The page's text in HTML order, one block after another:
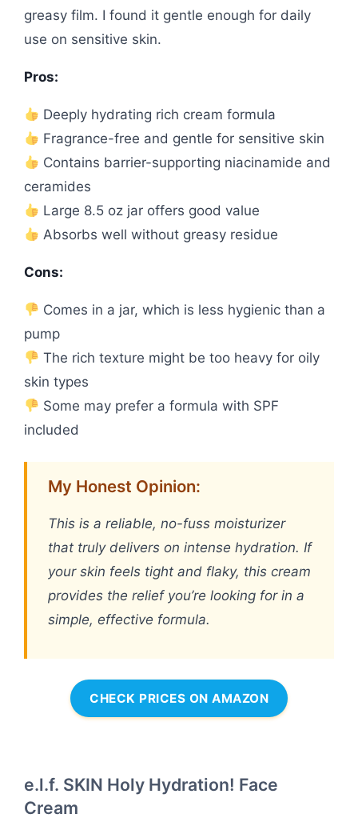
greasy film. I found it gentle enough for daily
use on sensitive skin.
Pros:
Deeply hydrating rich cream formula
Fragrance-free and gentle for sensitive skin
Contains barrier-supporting niacinamide and
ceramides
Large 8.5 oz jar offers good value
Absorbs well without greasy residue
Cons:
Comes in a jar, which is less hygienic than a
pump
The rich texture might be too heavy for oily
skin types
Some may prefer a formula with SPF
included
My Honest Opinion:
This is a reliable, no-fuss moisturizer
that truly delivers on intense hydration. If
your skin feels tight and flaky, this cream
provides the relief you’re looking for in a
simple, effective formula.
CHECK PRICES ON AMAZON
e.l.f. SKIN Holy Hydration! Face
Cream